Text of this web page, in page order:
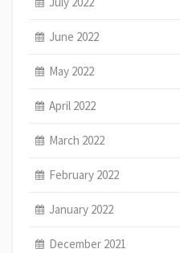
June 2022
May 2022
April 2022
March 2022
February 2022
January 2022
December 2021